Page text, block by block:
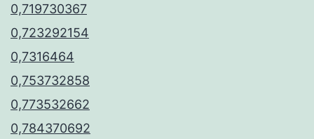
0,719730367
0,723292154
0,7316464
0,753732858
0,773532662
0,784370692